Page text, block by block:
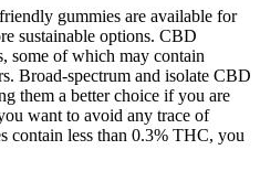
gummies are available for
sustainable options. CBD
some of which may contain
Broad-spectrum and isolate CBD
them a better choice if you are
want to avoid any trace of
contain less than 0.3% THC, you